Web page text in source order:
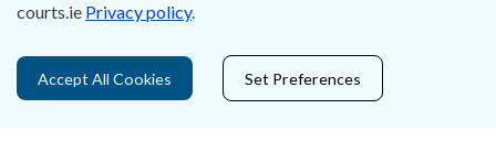
Data Protection
courts.ie Privacy policy.
Accept All Cookies Set Preferences